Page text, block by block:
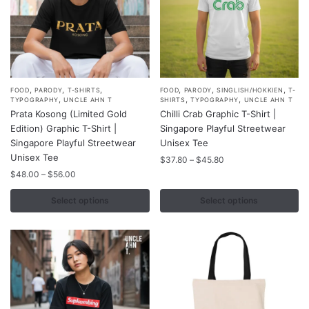
product
page
FOOD ,PARODY T-SHIRTS
TYPOGRAPHY ,UNCLE AHN T
Prata Kosong (Limited Gold
Edition) Graphic T-Shirt |
Singapore Playful Streetwear
Unisex Tee
$48.00 – $56.00
$48.00
through
Select options
This
product
has
multiple
variants.
The
options
may
chosen
on
the
product
FOOD PARODY ,SINGLISH/HOKKIEN
T-
SHIRTS
,TYPOGRAPHY UNCLE AHN T
Chilli Crab Graphic T-Shirt |
Singapore Playful Streetwear
Unisex Tee
$37.80 – $45.80Price
through
$45.80
Select options
This
product
has
multiple
variants.
options
may
product